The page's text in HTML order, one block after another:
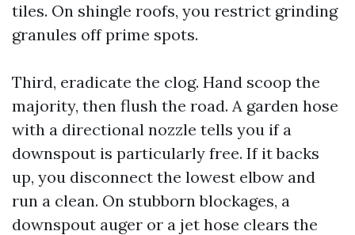
tiles. On shingle roofs, you restrict grinding
granules off prime spots.
Third, eradicate the clog. Hand scoop the
majority, then flush the road. A garden hose
with a directional nozzle tells you if a
downspout is particularly free. If it backs
up, you disconnect the lowest elbow and
run a clean. On stubborn blockages, a
downspout auger or a jet hose clears the